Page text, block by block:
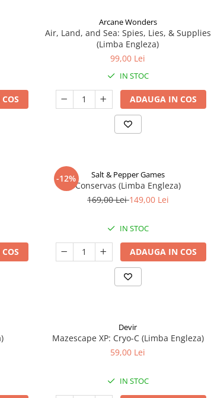
Arcane Wonders
Air, Land, and Sea: Spies, Lies, & Supplies
(Limba Engleza)
99,00 Lei
IN STOC
ADAUGA IN COS
-12% Salt & Pepper Games
Conservas (Limba Engleza)
169,00 Lei149,00 Lei
IN STOC
ADAUGA IN COS
Devir
Mazescape XP: Cryo-C (Limba Engleza)
59,00 Lei
IN STOC